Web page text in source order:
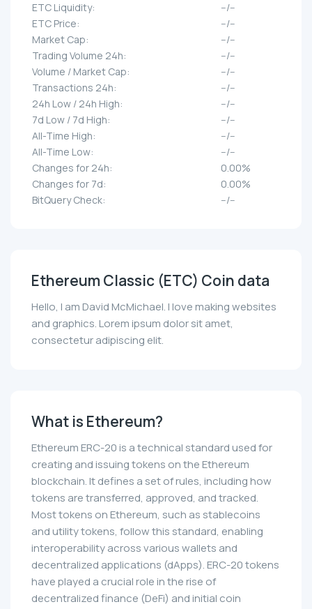
ETC Liquidity:
--/--
ETC Price:
--/--
Market Cap:
--/--
Trading Volume 24h:
--/--
Volume / Market Cap:
--/--
Transactions 24h:
--/--
24h Low / 24h High:
--/--
7d Low / 7d High:
--/--
All-Time High:
--/--
All-Time Low:
--/--
Changes for 24h:
0.00%
Changes for 7d:
0.00%
BitQuery Check:
--/--
Ethereum Classic (ETC) Coin data
Hello, I am David McMichael. I love making websites
and graphics. Lorem ipsum dolor sit amet,
consectetur adipiscing elit.
What is Ethereum?
Ethereum ERC-20 is a technical standard used for
creating and issuing tokens on the Ethereum
blockchain. It defines a set of rules, including how
tokens are transferred, approved, and tracked.
Most tokens on Ethereum, such as stablecoins
and utility tokens, follow this standard, enabling
interoperability across various wallets and
decentralized applications (dApps). ERC-20 tokens
have played a crucial role in the rise of
decentralized finance (DeFi) and initial coin